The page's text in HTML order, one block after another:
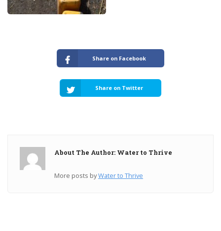
Share on Facebook
Share on Twitter
About The Author: Water to Thrive
More posts byWater to Thrive